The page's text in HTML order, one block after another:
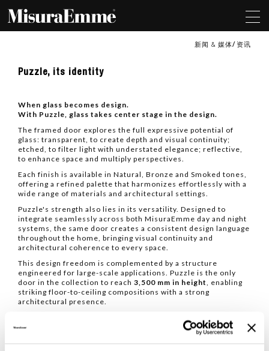
新闻 & 媒体 资讯
Puzzle,
its
Puzzle, its identity
When glass becomes design.
With Puzzle, glass takes center stage in the design.
The framed door explores the full expressive potential of
glass: transparent, to create depth and visual continuity;
etched, to filter light with understated elegance; reflective,
to enhance space and multiply perspectives.
Each finish is available in Natural, Bronze and Smoked tones,
offering a refined palette that harmonizes effortlessly with a
wide range of materials and architectural settings.
Puzzle's strength also lies in its versatility. Designed to
integrate seamlessly across both MisuraEmme day and night
systems, the same door creates a consistent design language
throughout the home, bringing visual continuity and
architectural coherence to every space.
This design freedom is complemented by a structure
engineered for large-scale applications. Puzzle is the only
door in the collection to reach 3,500 mm in height, enabling
striking floor-to-ceiling compositions with a strong
architectural presence.
systems, it is available with
hinged openings,
ensuring long-lasting functionality, precision engineering and
enduring quality.